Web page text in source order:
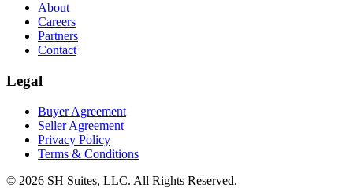
About
Careers
Partners
Contact
Legal
Buyer Agreement
Seller Agreement
Privacy Policy
Terms & Conditions
© 2026 SH Suites, LLC. All Rights Reserved.